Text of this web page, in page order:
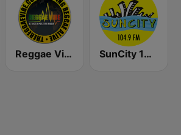
Reggae Vibe Radio SunCity 104.9 FM